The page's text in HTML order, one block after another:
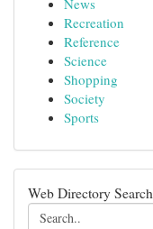
News
Recreation
Reference
Science
Shopping
Society
Sports
Web Directory Search